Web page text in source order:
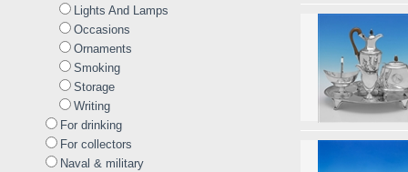
Lights And Lamps
Occasions
Ornaments
Smoking
Storage
Writing
For drinking
For collectors
Naval & military